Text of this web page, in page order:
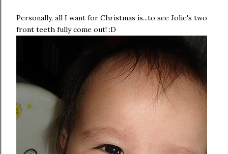
Personally, all I want for Christmas is...to see Jolie's two
front teeth fully come out! :D